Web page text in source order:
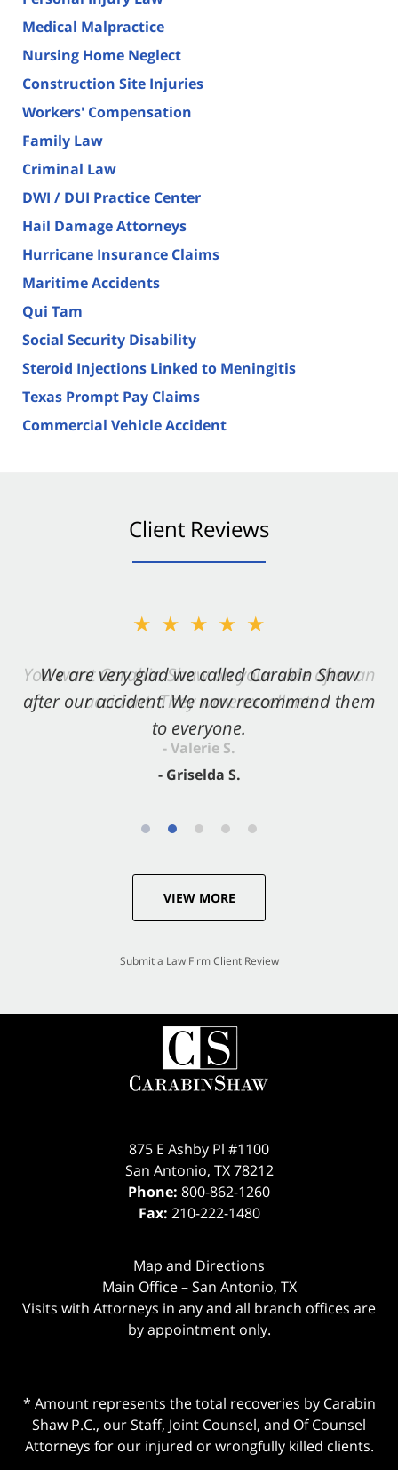
Medical Malpractice
Nursing Home Neglect
Construction Site Injuries
Workers' Compensation
Family Law
Criminal Law
DWI / DUI Practice Center
Hail Damage Attorneys
Hurricane Insurance Claims
Maritime Accidents
Qui Tam
Social Security Disability
Steroid Injections Linked to Meningitis
Texas Prompt Pay Claims
Commercial Vehicle Accident
Client Reviews
★★★★★
We are very glad we called Carabin Shaw
after our accident. We now recommend them
to everyone.
- Griselda S.
★★★★★
You want Carabin Shaw on your side after an
accident. They were excellent.
- Valerie S.
VIEW MORE
Submit a Law Firm Client Review
875 E Ashby Pl #1100
San Antonio, TX 78212
Phone: 800-862-1260
Fax: 210-222-1480
Map and Directions
Main Office – San Antonio, TX
Visits with Attorneys in any and all branch offices are
by appointment only.
* Amount represents the total recoveries by Carabin
Shaw P.C., our Staff, Joint Counsel, and Of Counsel
Attorneys for our injured or wrongfully killed clients.